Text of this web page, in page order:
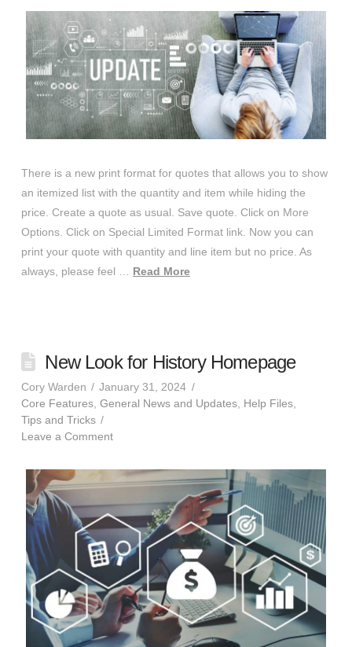
There is a new print format for quotes that allows you to show
an itemized list with the quantity and item while hiding the
price. Create a quote as usual. Save quote. Click on More
Options. Click on Special Limited Format link. Now you can
print your quote with quantity and line item but no price. As
always, please feel … Read More
New Look for History Homepage
Cory Warden
January 31, 2024
Core Features, General News and Updates, Help Files,
Tips and Tricks
Leave a Comment